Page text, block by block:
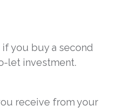
you buy a second
let investment.
receive from your